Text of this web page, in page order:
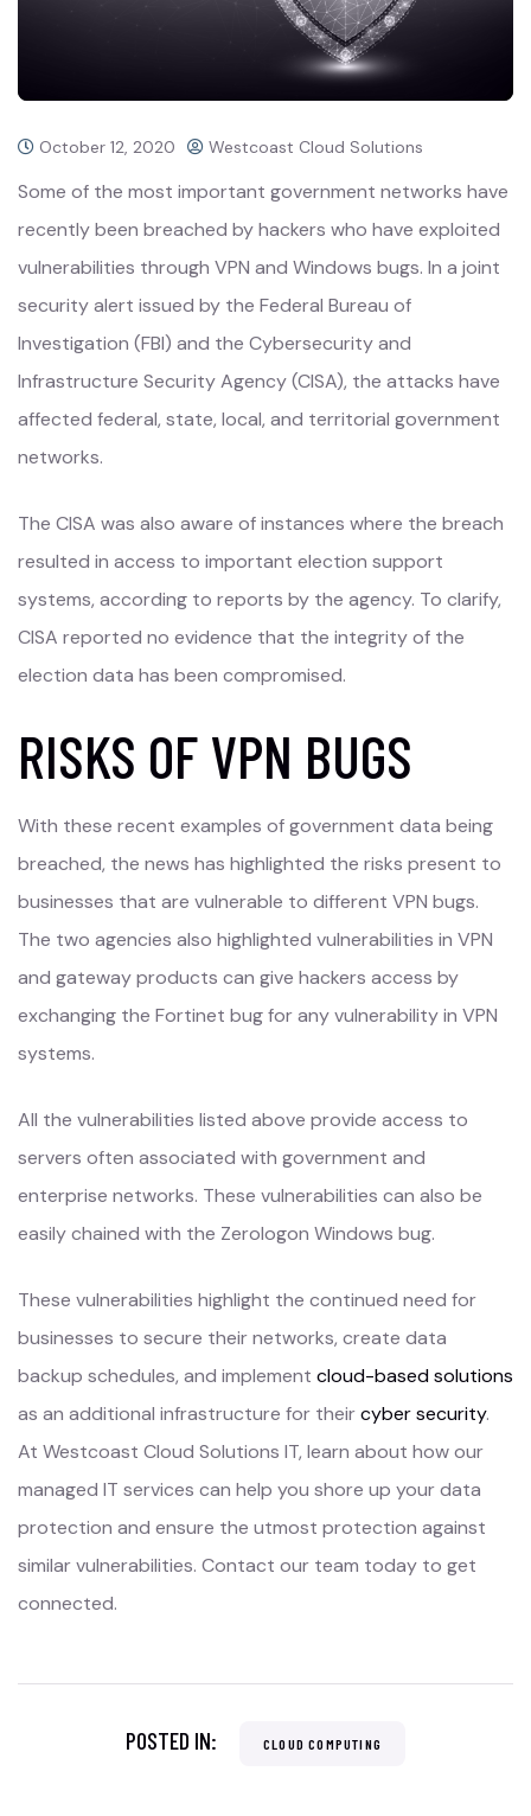
October 12, 2020 Westcoast Cloud Solutions
Some of the most important government networks have
recently been breached by hackers who have exploited
vulnerabilities through VPN and Windows bugs. In a joint
security alert issued by the Federal Bureau of
Investigation (FBI) and the Cybersecurity and
Infrastructure Security Agency (CISA), the attacks have
affected federal, state, local, and territorial government
networks.
The CISA was also aware of instances where the breach
resulted in access to important election support
systems, according to reports by the agency. To clarify,
CISA reported no evidence that the integrity of the
election data has been compromised.
RISKS OF VPN BUGS
With these recent examples of government data being
breached, the news has highlighted the risks present to
businesses that are vulnerable to different VPN bugs.
The two agencies also highlighted vulnerabilities in VPN
and gateway products can give hackers access by
exchanging the Fortinet bug for any vulnerability in VPN
systems.
All the vulnerabilities listed above provide access to
servers often associated with government and
enterprise networks. These vulnerabilities can also be
easily chained with the Zerologon Windows bug.
These vulnerabilities highlight the continued need for
businesses to secure their networks, create data
backup schedules, and implement cloud-based solutions
as an additional infrastructure for theircyber security.
At Westcoast Cloud Solutions IT, learn about how our
managed IT services can help you shore up your data
protection and ensure the utmost protection against
similar vulnerabilities. Contact our team today to get
connected.
POSTED IN: CLOUD COMPUTING